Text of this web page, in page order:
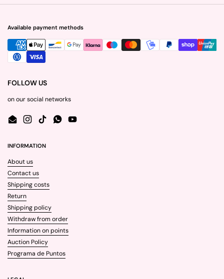
Available payment methods
FOLLOW US
on our social networks
EmailInstagram
TikTokWhatsApp
YouTube
INFORMATION
About us
Contact us
Shipping costs
Return
Shipping policy
Withdraw from order
Information on points
Auction Policy
Programa de Puntos